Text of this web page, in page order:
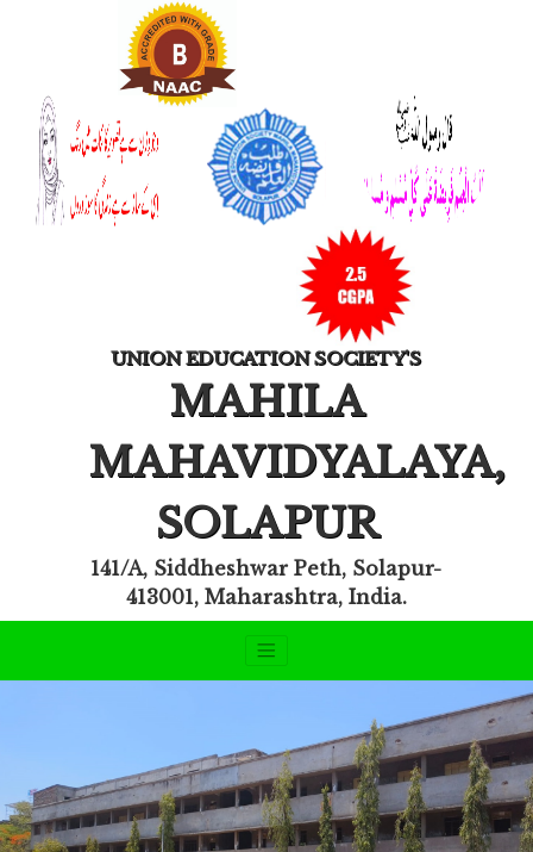
UNION EDUCATION SOCIETY'S
MAHILA
MAHAVIDYALAYA,
SOLAPUR
141/A, Siddheshwar Peth, Solapur-
413001, Maharashtra, India.